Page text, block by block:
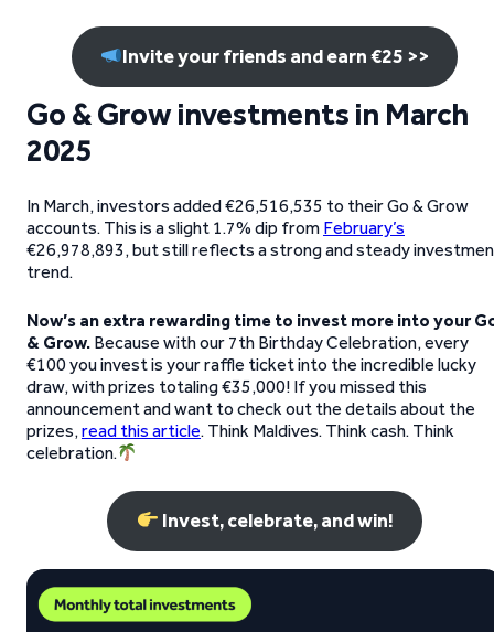
Invite your friends and earn €25 >>
Go & Grow investments in March
2025
In March, investors added €26,516,535 to their Go & Grow
accounts. This is a slight 1.7% dip from February’s
€26,978,893, but still reflects a strong and steady
trend.
Now’s an extra rewarding time to invest more into your
& Grow. Because with our 7th Birthday Celebration, every
€100 you invest is your raffle ticket into the incredible lucky
draw, with prizes totaling €35,000! If you missed this
announcement and want to check out the details about the
prizes,read this article. Think Maldives. Think cash. Think
celebration.
Invest, celebrate, and win!